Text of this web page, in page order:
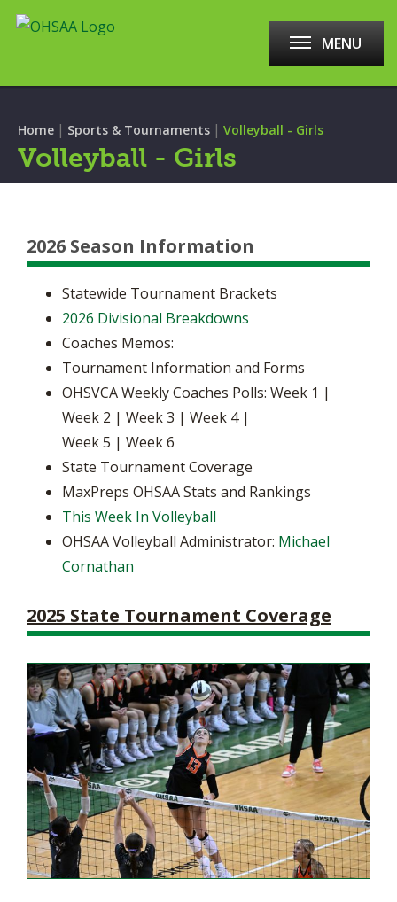
MENU
Home | Sports & Tournaments | Volleyball - Girls
Volleyball - Girls
2026 Season Information
Statewide Tournament Brackets
2026 Divisional Breakdowns
Coaches Memos:
Tournament Information and Forms
OHSVCA Weekly Coaches Polls: Week 1 |
Week 2 | Week 3 | Week 4 |
Week 5 | Week 6
State Tournament Coverage
MaxPreps OHSAA Stats and Rankings
This Week In Volleyball
OHSAA Volleyball Administrator: Michael
Cornathan
2025 State Tournament Coverage